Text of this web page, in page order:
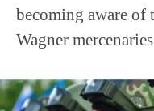
becoming aware of
Wagner